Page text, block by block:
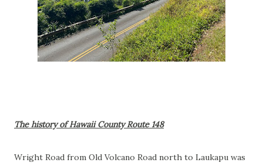
The history of Hawaii County Route 148
Wright Road from Old Volcano Road north to Laukapu was